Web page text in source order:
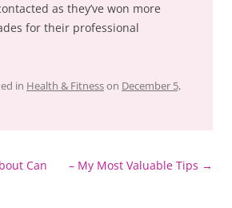
as they’ve won more
for their professional
in Health & Fitnesson December 5,
Can
– My Most Valuable Tips →